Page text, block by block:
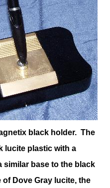
black holder. The
lucite plastic with a
similar base to the black
Dove Gray lucite, the